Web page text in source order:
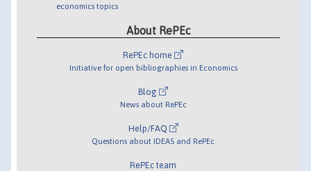
economics topics
About RePEc
RePEc home
Initiative for open bibliographies in Economics
Blog
News about RePEc
Help/FAQ
Questions about IDEAS and RePEc
RePEc team